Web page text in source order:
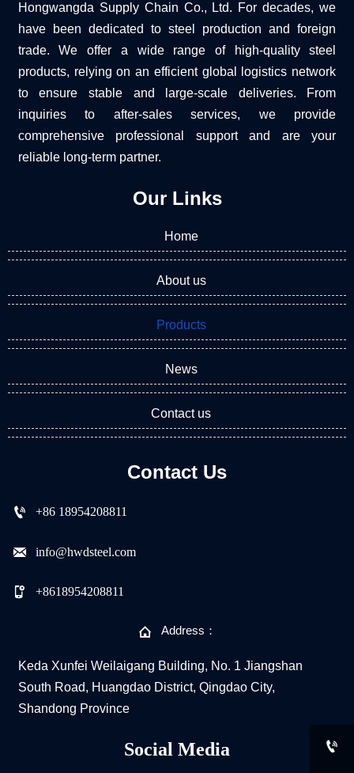
Hongwangda Supply Chain Co., Ltd. For decades, we
have been dedicated to steel production and foreign
trade. We offer a wide range of high-quality steel
products, relying on an efficient global logistics network
to ensure stable and large-scale deliveries. From
inquiries to after-sales services, we provide
comprehensive professional support and are your
reliable long-term partner.
Our Links
Home
About us
Products
News
Contact us
Contact Us
 +86 18954208811
 info@hwdsteel.com
 +8618954208811
 Address：
Keda Xunfei Weilaigang Building, No. 1 Jiangshan
South Road, Huangdao District, Qingdao City,
Shandong Province
Social Media 